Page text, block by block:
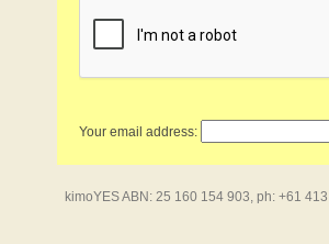
Your email address:
kimoYES ABN: 25 160 154 903, ph: +61